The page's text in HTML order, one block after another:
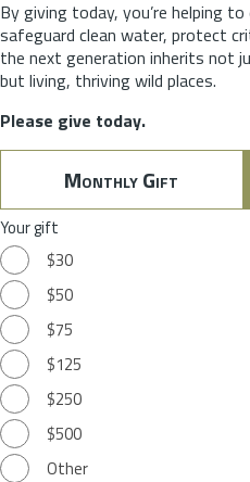
By giving today, you’re helping
safeguard clean water, protect
the next generation inherits not
but living, thriving wild places.
Please give today.
Monthly Gift
Your gift
$30
$50
$75
$125
$250
$500
Other